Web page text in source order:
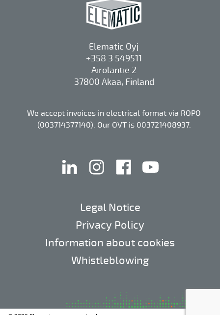
Elematic Oyj
+358 3 549511
Airolantie 2
37800 Akaa, Finland
We accept invoices in electrical format via ROPO
(003714377140). Our OVT is 003721408937.
linkedin instagramfacebook
Legal Notice
Privacy Policy
Information about cookies
Whistleblowing